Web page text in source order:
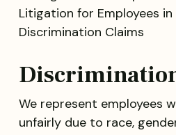
We represent employees
unfairly due to race,